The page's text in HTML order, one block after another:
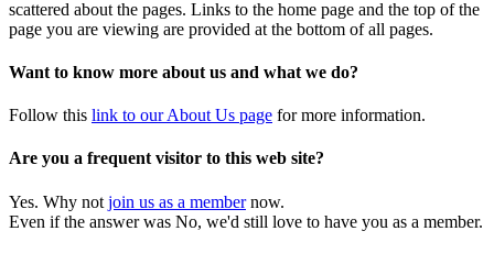
scattered about the pages. Links to the home page and the top of the
page you are viewing are provided at the bottom of all pages.
Want to know more about us and what we do?
Follow this link to our About Us page for more information.
Are you a frequent visitor to this web site?
Yes. Why not join us as a membernow.
Even if the answer was No, we'd still love to have you as a member.